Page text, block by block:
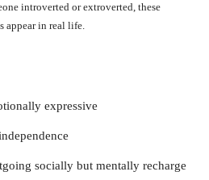
introverted or extroverted, these
appear in real life.
expressive
socially but mentally recharge